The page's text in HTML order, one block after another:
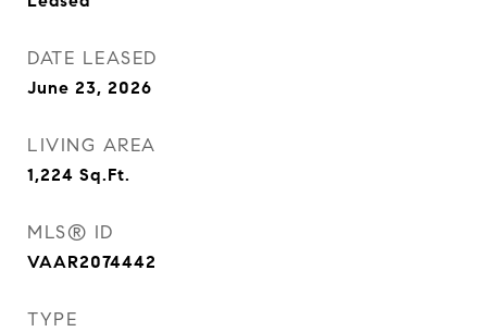
DATE LEASED
June 23, 2026
LIVING AREA
1,224 Sq.Ft.
MLS® ID
VAAR2074442
TYPE